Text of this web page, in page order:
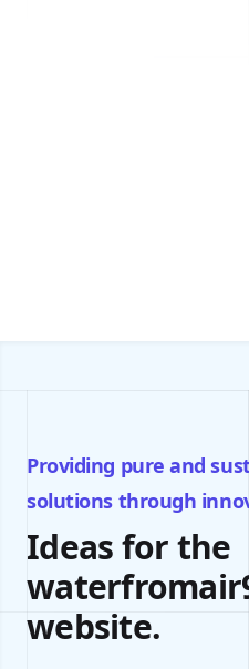
Providing pure and
solutions through
Ideas for the
website.